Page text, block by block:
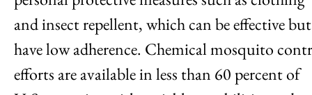
and insect repellent, which can be effective but
have low adherence. Chemical mosquito
efforts are available in less than 60 percent of